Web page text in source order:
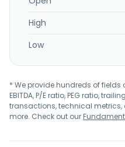
High
Low
* We provide hundreds of
EBITDA, P/E ratio, PEG ratio,
transactions, technical metrics,
more. Check out our